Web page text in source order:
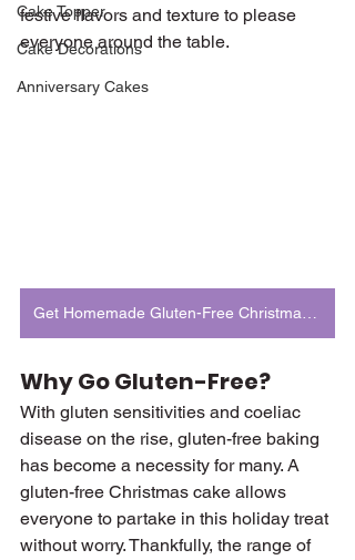
Cake Topper
Cake Decorations
Anniversary Cakes
festive flavors and texture to please
everyone around the table.
Get Homemade Gluten-Free Christmas Cake
Why Go Gluten-Free?
With gluten sensitivities and coeliac
disease on the rise, gluten-free baking
has become a necessity for many. A
gluten-free Christmas cake allows
everyone to partake in this holiday treat
without worry. Thankfully, the range of